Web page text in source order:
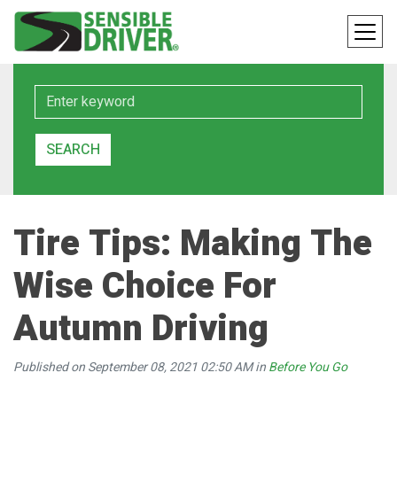
Keyword
SEARCH
Tire Tips: Making The
Wise Choice For
Autumn Driving
Published on September 08, 2021 02:50 AM inBefore You Go